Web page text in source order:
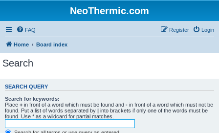
NeoThermic.com
FAQ Login
Register
Home Board index
Search
SEARCH QUERY
Search for keywords:
Place + in front of a word which must be found and - in front of a word which must not be
found. Put a list of words separated by | into brackets if only one of the words must be
found. Use * as a wildcard for partial matches.